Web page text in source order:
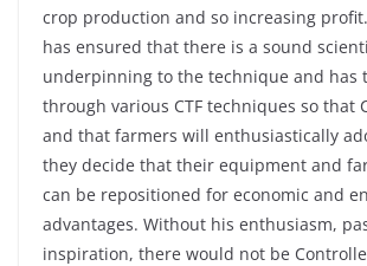
crop production and so increasing
has ensured that there is a sound
underpinning to the technique and has
through various CTF techniques so that
and that farmers will enthusiastically
they decide that their equipment and
can be repositioned for economic and
advantages. Without his enthusiasm,
inspiration, there would not be